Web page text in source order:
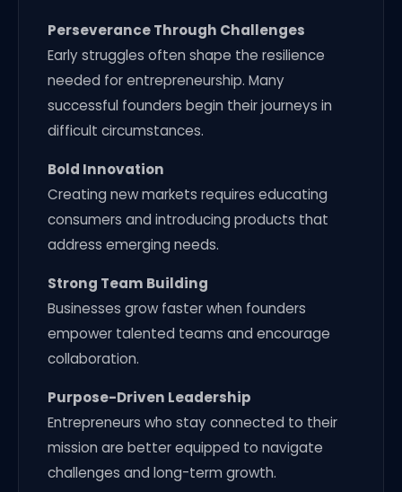
Perseverance Through Challenges
Early struggles often shape the resilience
needed for entrepreneurship. Many
successful founders begin their journeys in
difficult circumstances.
Bold Innovation
Creating new markets requires educating
consumers and introducing products that
address emerging needs.
Strong Team Building
Businesses grow faster when founders
empower talented teams and encourage
collaboration.
Purpose-Driven Leadership
Entrepreneurs who stay connected to their
mission are better equipped to navigate
challenges and long-term growth.